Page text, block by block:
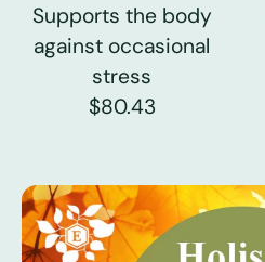
Supports the body
against occasional
stress
$80.43